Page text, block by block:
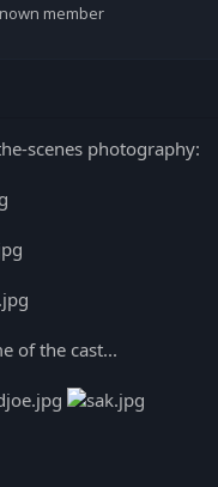
member
scenes photography:
of the cast...